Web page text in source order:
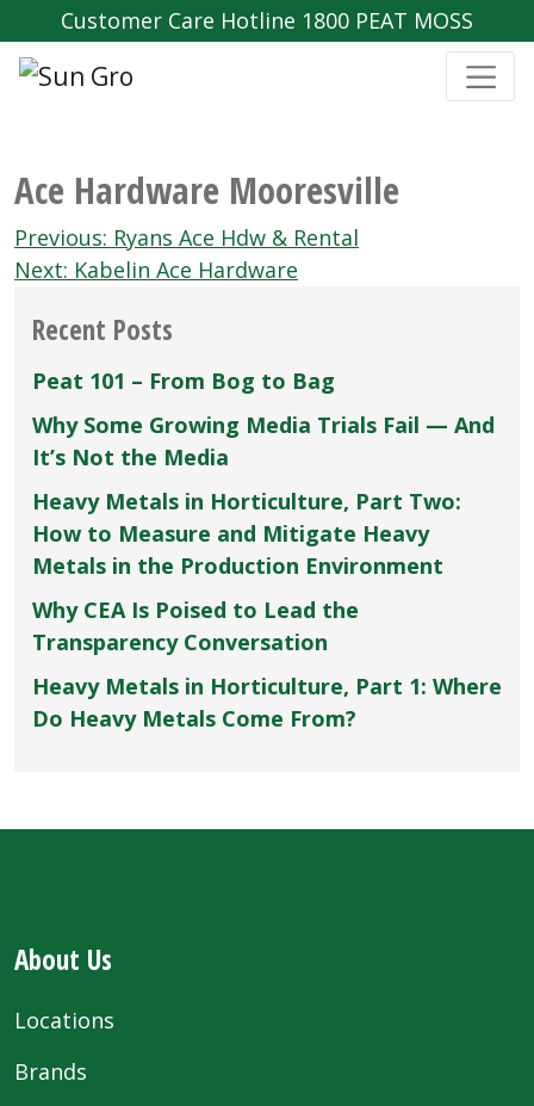
Customer Care Hotline 1800 PEAT MOSS
Ace Hardware Mooresville
Post
navigation
Previous: Ryans Ace Hdw & Rental
Next: Kabelin Ace Hardware
Recent Posts
Peat 101 – From Bog to Bag
Why Some Growing Media Trials Fail — And
It’s Not the Media
Heavy Metals in Horticulture, Part Two:
How to Measure and Mitigate Heavy
Metals in the Production Environment
Why CEA Is Poised to Lead the
Transparency Conversation
Heavy Metals in Horticulture, Part 1: Where
Do Heavy Metals Come From?
About Us
Locations
Brands